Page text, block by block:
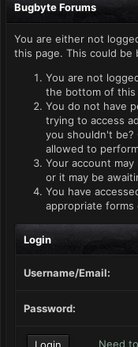
Bugbyte Forums
You are either not
this page. This could be
You are not
the bottom of this
You do not have
trying to access
you shouldn't be?
allowed to
Your account
or it may be
You have
appropriate forms
Login
Username/Email:
Password:
Need